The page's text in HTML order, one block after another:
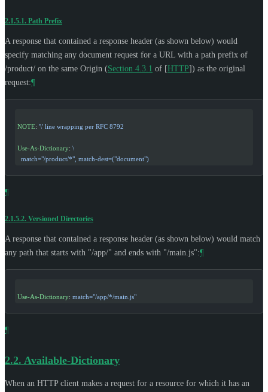
2.1.5.1. Path Prefix
A response that contained a response header (as shown below) would
specify matching any document request for a URL with a path prefix of
/product/ on the same Origin (Section 4.3.1 of [HTTP]) as the original
request:¶
NOTE: '\' line wrapping per RFC 8792
Use-As-Dictionary: \
  match="/product/*", match-dest=("document")
¶
2.1.5.2. Versioned Directories
A response that contained a response header (as shown below) would match
any path that starts with "/app/" and ends with "/main.js":¶
Use-As-Dictionary: match="/app/*/main.js"
¶
2.2. Available-Dictionary
When an HTTP client makes a request for a resource for which it has an